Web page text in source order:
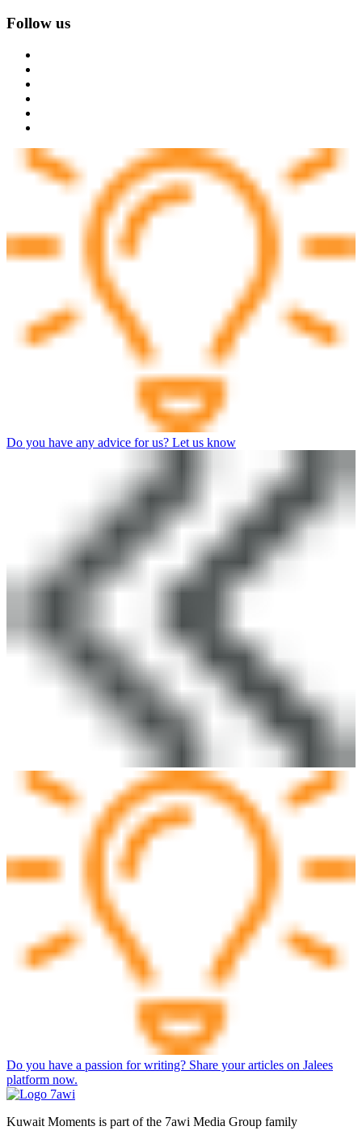
Follow us
Do you have any advice for us? Let us know
Do you have a passion for writing? Share your articles on Jalees
platform now.
Kuwait Moments is part of the 7awi Media Group family